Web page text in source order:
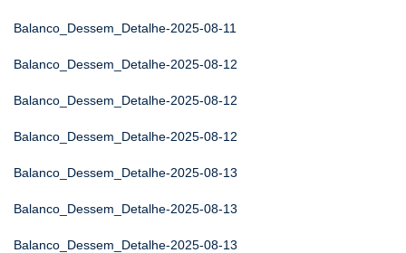
Balanco_Dessem_Detalhe-2025-08-11
Balanco_Dessem_Detalhe-2025-08-12
Balanco_Dessem_Detalhe-2025-08-12
Balanco_Dessem_Detalhe-2025-08-12
Balanco_Dessem_Detalhe-2025-08-13
Balanco_Dessem_Detalhe-2025-08-13
Balanco_Dessem_Detalhe-2025-08-13